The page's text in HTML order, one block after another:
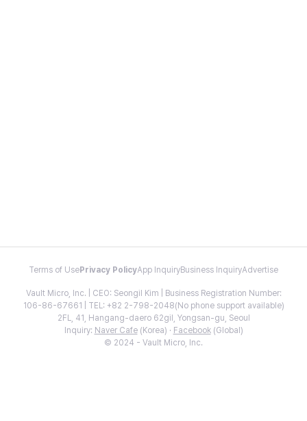
Terms of Use Privacy PolicyApp InquiryBusiness InquiryAdvertise
Vault Micro, Inc. | CEO: Seongil Kim | Business Registration Number:
106-86-67661 | TEL: +82 2-798-2048(No phone support available)
2FL, 41, Hangang-daero 62gil, Yongsan-gu, Seoul
Inquiry: Naver Cafe(Korea) · Facebook(Global)
© 2024 - Vault Micro, Inc.